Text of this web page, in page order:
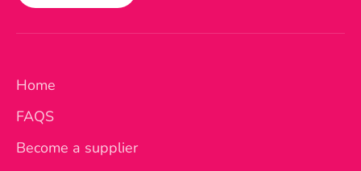
Home
FAQS
Become a supplier